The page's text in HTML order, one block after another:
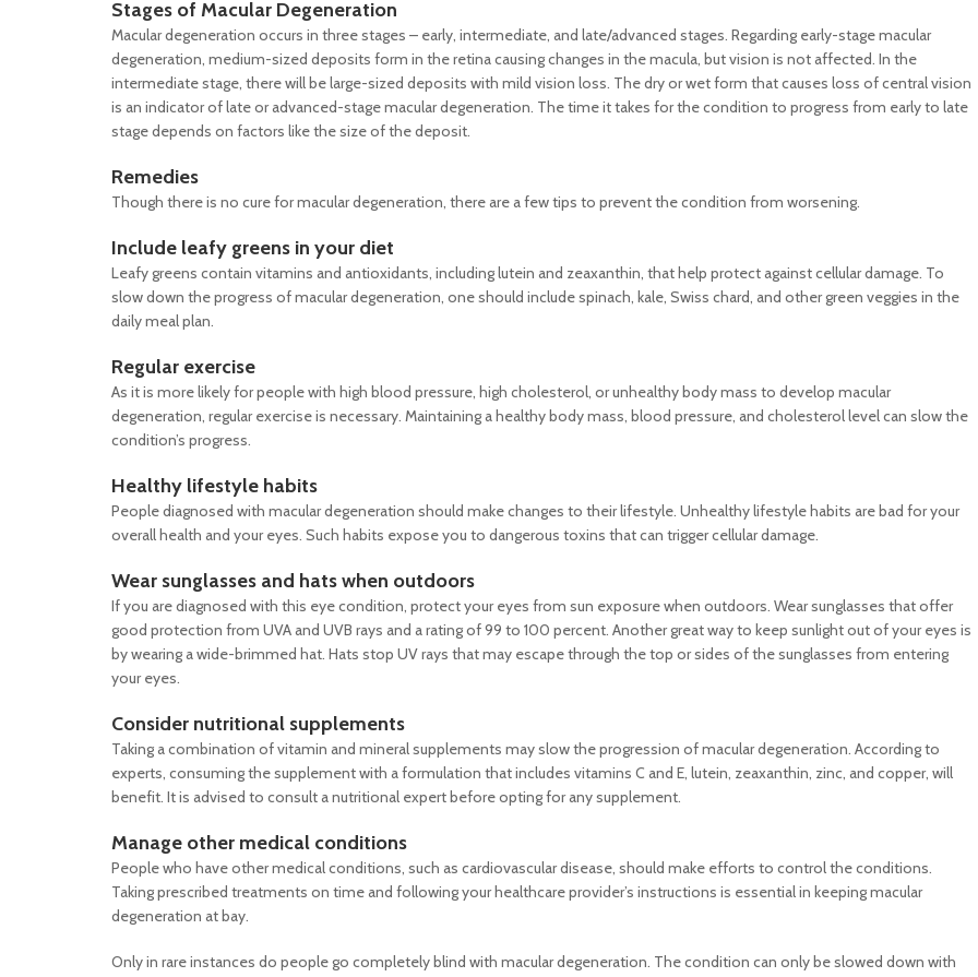
Stages of Macular Degeneration
Macular degeneration occurs in three stages – early, intermediate, and late/advanced stages. Regarding early-stage macular
degeneration, medium-sized deposits form in the retina causing changes in the macula, but vision is not affected. In the
intermediate stage, there will be large-sized deposits with mild vision loss. The dry or wet form that causes loss of central vision
is an indicator of late or advanced-stage macular degeneration. The time it takes for the condition to progress from early to late
stage depends on factors like the size of the deposit.
Remedies
Though there is no cure for macular degeneration, there are a few tips to prevent the condition from worsening.
Include leafy greens in your diet
Leafy greens contain vitamins and antioxidants, including lutein and zeaxanthin, that help protect against cellular damage. To
slow down the progress of macular degeneration, one should include spinach, kale, Swiss chard, and other green veggies in the
daily meal plan.
Regular exercise
As it is more likely for people with high blood pressure, high cholesterol, or unhealthy body mass to develop macular
degeneration, regular exercise is necessary. Maintaining a healthy body mass, blood pressure, and cholesterol level can slow the
condition’s progress.
Healthy lifestyle habits
People diagnosed with macular degeneration should make changes to their lifestyle. Unhealthy lifestyle habits are bad for your
overall health and your eyes. Such habits expose you to dangerous toxins that can trigger cellular damage.
Wear sunglasses and hats when outdoors
If you are diagnosed with this eye condition, protect your eyes from sun exposure when outdoors. Wear sunglasses that offer
good protection from UVA and UVB rays and a rating of 99 to 100 percent. Another great way to keep sunlight out of your eyes is
by wearing a wide-brimmed hat. Hats stop UV rays that may escape through the top or sides of the sunglasses from entering
your eyes.
Consider nutritional supplements
Taking a combination of vitamin and mineral supplements may slow the progression of macular degeneration. According to
experts, consuming the supplement with a formulation that includes vitamins C and E, lutein, zeaxanthin, zinc, and copper, will
benefit. It is advised to consult a nutritional expert before opting for any supplement.
Manage other medical conditions
People who have other medical conditions, such as cardiovascular disease, should make efforts to control the conditions.
Taking prescribed treatments on time and following your healthcare provider’s instructions is essential in keeping macular
degeneration at bay.
Only in rare instances do people go completely blind with macular degeneration. The condition can only be slowed down with